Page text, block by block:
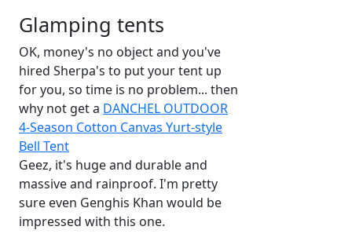
Glamping tents
OK, money's no object and you've
hired Sherpa's to put your tent up
for you, so time is no problem... then
why not get a DANCHEL OUTDOOR
4-Season Cotton Canvas Yurt-style
Bell Tent
Geez, it's huge and durable and
massive and rainproof. I'm pretty
sure even Genghis Khan would be
impressed with this one.